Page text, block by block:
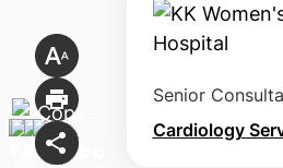
Senior
Cardiology